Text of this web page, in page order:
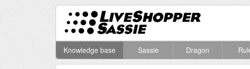
Knowledge base Sassie Dragon